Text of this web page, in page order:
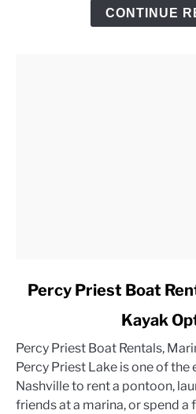
CONTINUE
link
Priest
Boat
Rentals,
Marinas,
Percy Priest Boat
Kayak
Percy Priest Boat Rentals,
Percy Priest Lake is one of the
Nashville to rent a pontoon,
friends at a marina, or spend a